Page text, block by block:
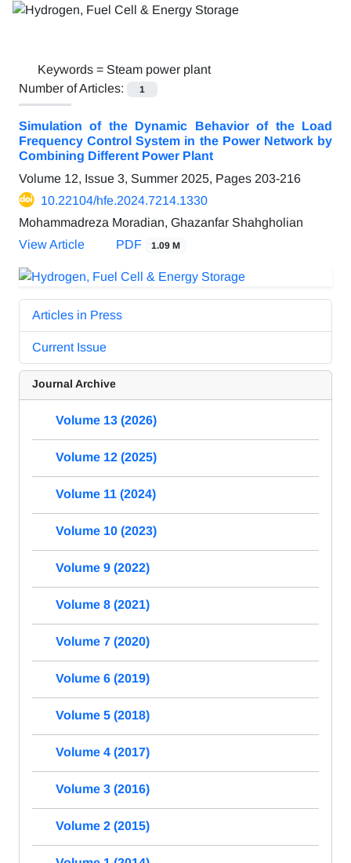
Keywords = Steam power plant
Number of Articles:
1
Simulation of the Dynamic Behavior of the Load
Frequency Control System in the Power Network by
Combining Different Power Plant
Volume 12, Issue 3, Summer 2025, Pages 203-216
10.22104/hfe.2024.7214.1330
Mohammadreza Moradian, Ghazanfar Shahgholian
View Article
PDF 1.09 M
Articles in Press
Current Issue
Journal Archive
Volume 13 (2026)
Volume 12 (2025)
Volume 11 (2024)
Volume 10 (2023)
Volume 9 (2022)
Volume 8 (2021)
Volume 7 (2020)
Volume 6 (2019)
Volume 5 (2018)
Volume 4 (2017)
Volume 3 (2016)
Volume 2 (2015)